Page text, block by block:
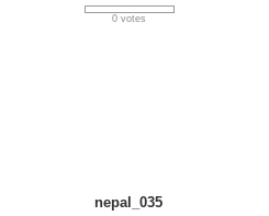
0 votes
nepal_035